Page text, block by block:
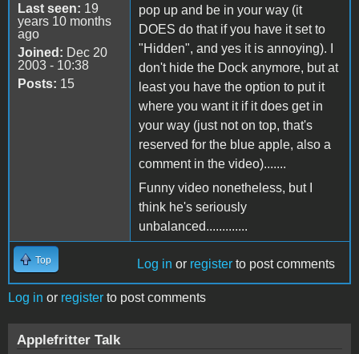
Last seen: 19
years 10 months
ago
Joined: Dec 20
2003 - 10:38
Posts: 15
pop up and be in your way (it
DOES do that if you have it set to
"Hidden", and yes it is annoying). I
don't hide the Dock anymore, but at
least you have the option to put it
where you want it if it does get in
your way (just not on top, that's
reserved for the blue apple, also a
comment in the video).......
Funny video nonetheless, but I
think he's seriously
unbalanced.............
Top Log in or register to post comments
Log in or register to post comments
Applefritter Talk